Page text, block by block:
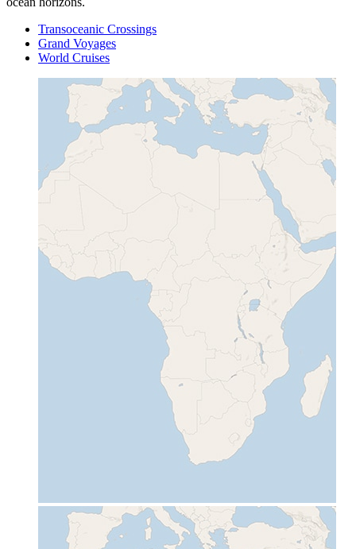
Transoceanic Crossings
Grand Voyages
World Cruises